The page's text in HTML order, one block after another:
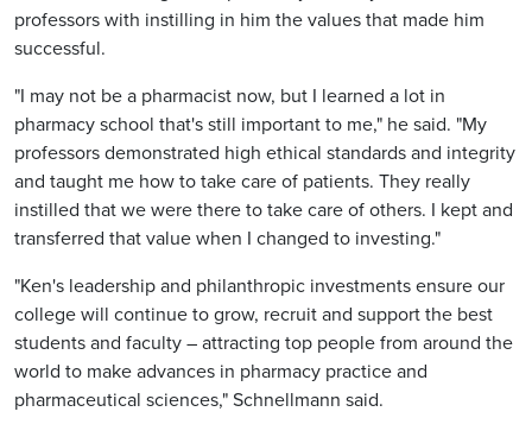
professors with instilling in him the values that made him
successful.
"I may not be a pharmacist now, but I learned a lot in
pharmacy school that's still important to me," he said. "My
professors demonstrated high ethical standards and integrity
and taught me how to take care of patients. They really
instilled that we were there to take care of others. I kept and
transferred that value when I changed to investing."
"Ken's leadership and philanthropic investments ensure our
college will continue to grow, recruit and support the best
students and faculty – attracting top people from around the
world to make advances in pharmacy practice and
pharmaceutical sciences," Schnellmann said.